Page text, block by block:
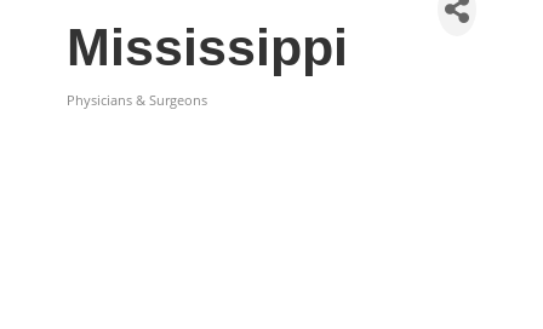
Mississippi
Physicians & Surgeons